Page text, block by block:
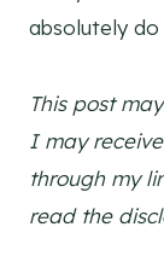
absolutely
This post
I may
through my
read the